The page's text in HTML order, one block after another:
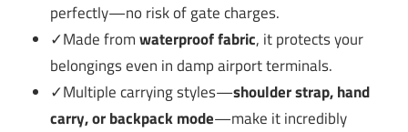
perfectly—no risk of gate charges.
✓Made fromwaterproof fabric, it protects your
belongings even in damp airport terminals.
✓Multiple carrying styles—shoulder strap, hand
carry, or backpack mode—make it incredibly